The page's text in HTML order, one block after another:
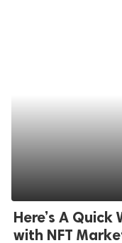
Here’s A Quick
with NFT